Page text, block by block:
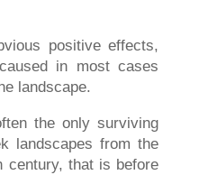
positive effects,
in most cases
landscape.
the only surviving
landscapes from the
century, that is before